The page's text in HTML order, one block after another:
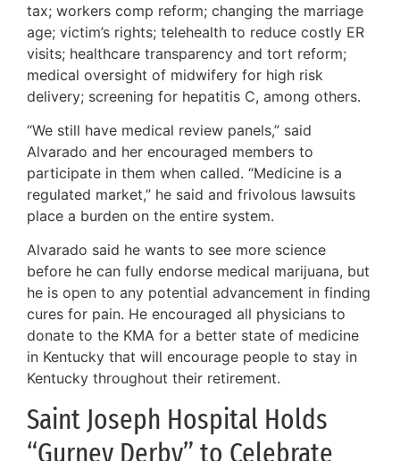
tax; workers comp reform; changing the marriage
age; victim’s rights; telehealth to reduce costly ER
visits; healthcare transparency and tort reform;
medical oversight of midwifery for high risk
delivery; screening for hepatitis C, among others.
“We still have medical review panels,” said
Alvarado and her encouraged members to
participate in them when called. “Medicine is a
regulated market,” he said and frivolous lawsuits
place a burden on the entire system.
Alvarado said he wants to see more science
before he can fully endorse medical marijuana, but
he is open to any potential advancement in finding
cures for pain. He encouraged all physicians to
donate to the KMA for a better state of medicine
in Kentucky that will encourage people to stay in
Kentucky throughout their retirement.
Saint Joseph Hospital Holds
“Gurney Derby” to Celebrate